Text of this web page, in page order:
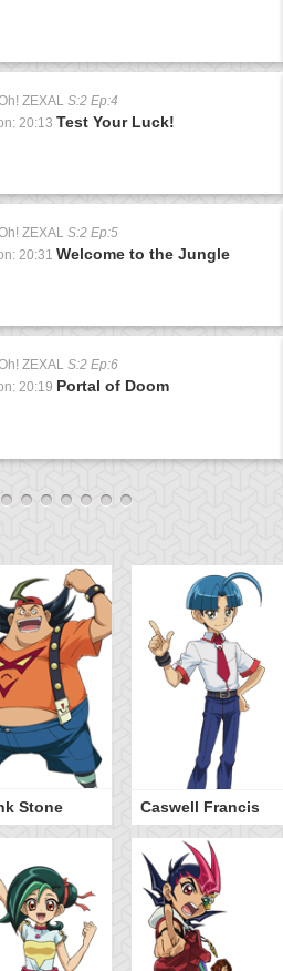
ZEXAL S:2 Ep:4
20:13 Test Your Luck!
ZEXAL S:2 Ep:5
20:31 Welcome to the Jungle
ZEXAL S:2 Ep:6
20:19 Portal of Doom
Stone Caswell Francis